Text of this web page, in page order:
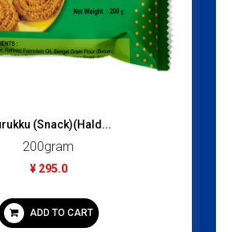
(Snack)(Hald...
200gram
¥ 295.0
ADD TO CART